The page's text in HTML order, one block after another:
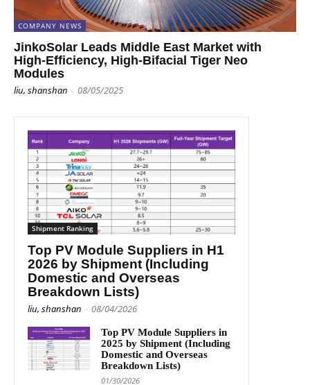
COMPANY NEWS
JinkoSolar Leads Middle East Market with
High-Efficiency, High-Bifacial Tiger Neo
Modules
liu, shanshan - 08/05/2025
Shipment Ranking
Top PV Module Suppliers in H1
2026 by Shipment (Including
Domestic and Overseas
Breakdown Lists)
liu, shanshan - 08/04/2026
Top PV Module Suppliers in
2025 by Shipment (Including
Domestic and Overseas
Breakdown Lists)
01/30/2026